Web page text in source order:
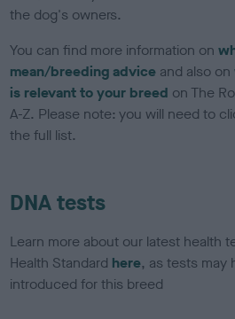
the dog's owners.
You can find more information on
mean/breeding advice and also on
is relevant to your breed on The
A-Z. Please note: you will need to
the full list.
DNA tests
Learn more about our latest health
Health Standard here, as tests may
introduced for this breed